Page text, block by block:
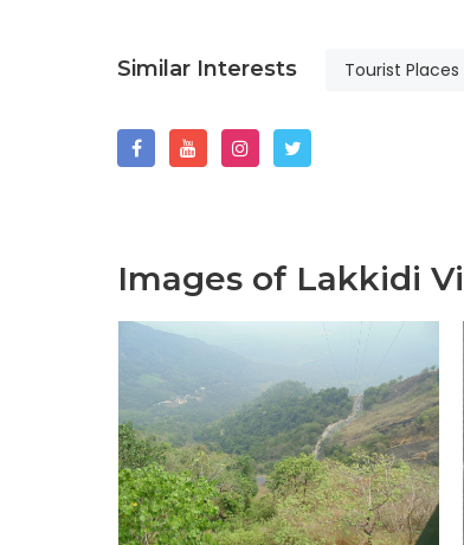
Similar Interests Tourist Places
Images of Lakkidi